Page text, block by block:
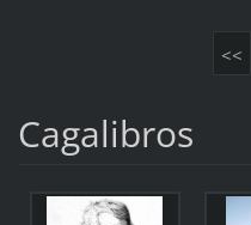
<<
Cagalibros